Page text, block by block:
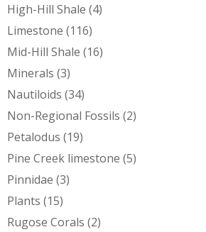
High-Hill Shale (4)
Limestone (116)
Mid-Hill Shale (16)
Minerals (3)
Nautiloids (34)
Non-Regional Fossils (2)
Petalodus (19)
Pine Creek limestone (5)
Pinnidae (3)
Plants (15)
Rugose Corals (2)